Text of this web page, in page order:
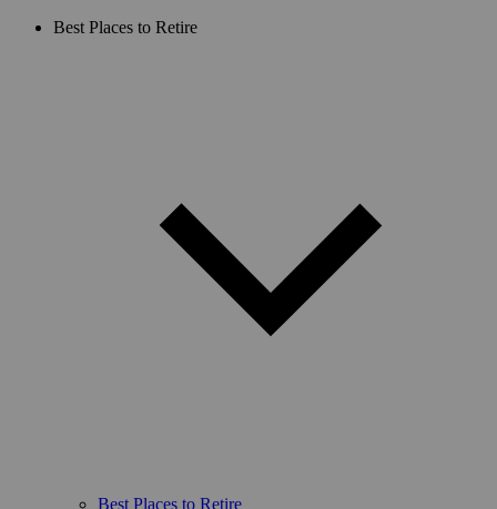
Best Places to Retire
Best Places to Retire